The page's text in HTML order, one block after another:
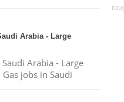
Arabia - Large
Arabia - Large
jobs in Saudi